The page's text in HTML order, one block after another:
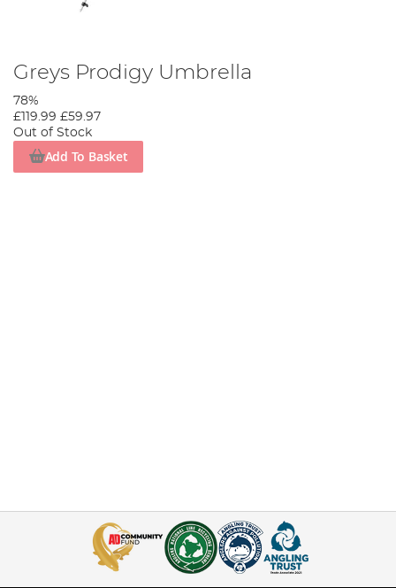
Greys Prodigy Umbrella
78%
£119.99 £59.97
Out of Stock
Add To Basket